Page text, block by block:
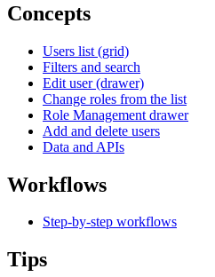
Concepts
Users list (grid)
Filters and search
Edit user (drawer)
Change roles from the list
Role Management drawer
Add and delete users
Data and APIs
Workflows
Step-by-step workflows
Tips